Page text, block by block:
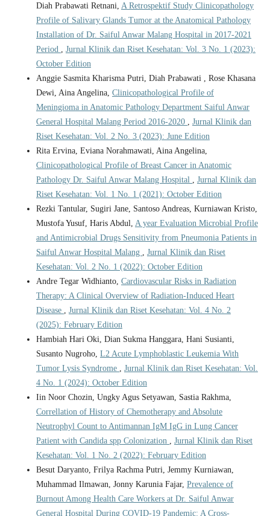
Diah Prabawati Retnani, A Retrospektif Study Clinicopathology
Profile of Salivary Glands Tumor at the Anatomical Pathology
Installation of Dr. Saiful Anwar Malang Hospital in 2017-2021
Period
Jurnal Klinik dan Riset Kesehatan: Vol. 3 No. 1 (2023):
October Edition
Anggie Sasmita Kharisma Putri, Diah Prabawati , Rose Khasana
Dewi, Aina Angelina, Clinicopathological Profile of
Meningioma in Anatomic Pathology Department Saiful Anwar
General Hospital Malang Period 2016-2020
Jurnal Klinik dan
Riset Kesehatan: Vol. 2 No. 3 (2023): June Edition
Rita Ervina, Eviana Norahmawati, Aina Angelina,
Clinicopathological Profile of Breast Cancer in Anatomic
Pathology Dr. Saiful Anwar Malang Hospital
Jurnal Klinik dan
Riset Kesehatan: Vol. 1 No. 1 (2021): October Edition
Rezki Tantular, Sugiri Jane, Santoso Andreas, Kurniawan Kristo,
Mustofa Yusuf, Haris Abdul, A year Evaluation Microbial Profile
and Antimicrobial Drugs Sensitivity from Pneumonia Patients in
Saiful Anwar Hospital Malang
Jurnal Klinik dan Riset
Kesehatan: Vol. 2 No. 1 (2022): October Edition
Andre Tegar Widhianto, Cardiovascular Risks in Radiation
Therapy: A Clinical Overview of Radiation-Induced Heart
Disease
Jurnal Klinik dan Riset Kesehatan: Vol. 4 No. 2
(2025): February Edition
Hambiah Hari Oki, Dian Sukma Hanggara, Hani Susianti,
Susanto Nugroho, L2 Acute Lymphoblastic Leukemia With
Tumor Lysis Syndrome
Jurnal Klinik dan Riset Kesehatan: Vol.
4 No. 1 (2024): October Edition
Iin Noor Chozin, Ungky Agus Setyawan, Sastia Rakhma,
Correllation of History of Chemotherapy and Absolute
Neutrophyl Count to Antimannan IgM IgG in Lung Cancer
Patient with Candida spp Colonization
Jurnal Klinik dan Riset
Kesehatan: Vol. 1 No. 2 (2022): February Edition
Besut Daryanto, Frilya Rachma Putri, Jemmy Kurniawan,
Muhammad Ilmawan, Jonny Karunia Fajar, Prevalence of
Burnout Among Health Care Workers at Dr. Saiful Anwar
General Hospital During COVID-19 Pandemic: A Cross-